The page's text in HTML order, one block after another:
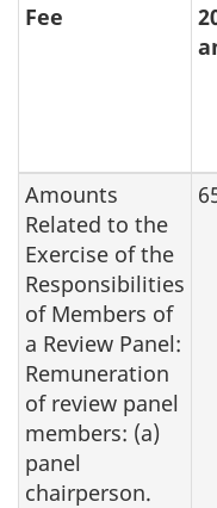
Fee
Amounts
Related to the
Exercise of the
Responsibilities
of Members of
a Review Panel:
Remuneration
of review panel
members: (a)
panel
chairperson.